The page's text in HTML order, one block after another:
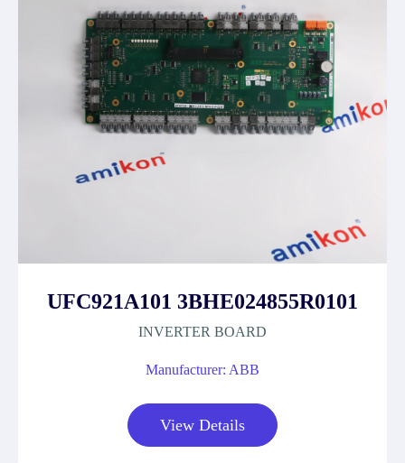
UFC921A101 3BHE024855R0101
INVERTER BOARD
Manufacturer: ABB
View Details